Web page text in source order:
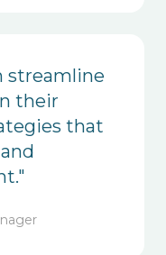
streamline
their
that